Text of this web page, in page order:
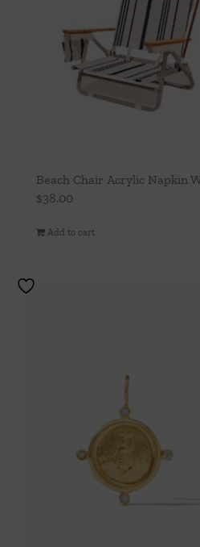
Beach Chair Acrylic Napkin
$38.00
Add to cart